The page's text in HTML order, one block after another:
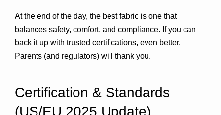
At the end of the day, the best fabric is one that
balances safety, comfort, and compliance. If you can
back it up with trusted certifications, even better.
Parents (and regulators) will thank you.
Certification & Standards
(US/EU 2025 Update)